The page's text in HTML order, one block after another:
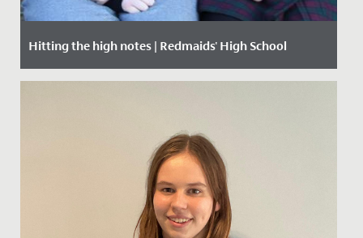
Hitting the high notes | Redmaids' High School
Date Posted: 29 November, 2019